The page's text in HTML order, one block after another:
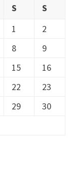
S
S
1
2
8
9
15
16
22
23
29
30